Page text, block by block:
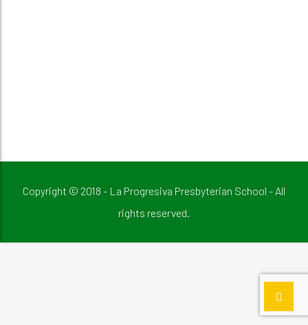
Copyright © 2018 - La Progresiva Presbyterian School - All
rights reserved.